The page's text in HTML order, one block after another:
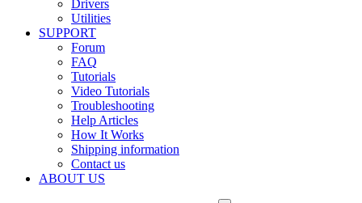
Drivers
Utilities
SUPPORT
Forum
FAQ
Tutorials
Video Tutorials
Troubleshooting
Help Articles
How It Works
Shipping information
Contact us
ABOUT US